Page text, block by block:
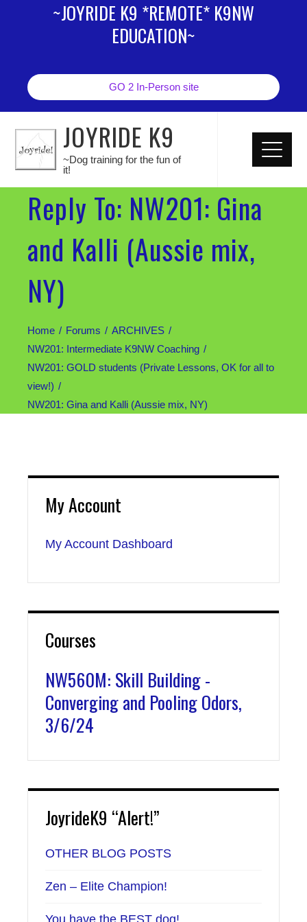
~JOYRIDE K9 *REMOTE* K9NW
EDUCATION~
GO 2 In-Person site
JOYRIDE K9
~Dog training for the fun of
it!
Reply To: NW201: Gina
and Kalli (Aussie mix,
NY)
Home Forums
ARCHIVES
NW201: Intermediate K9NW Coaching
NW201: GOLD students (Private Lessons, OK for all to
view!)
NW201: Gina and Kalli (Aussie mix, NY)
My Account
My Account Dashboard
Courses
NW560M: Skill Building -
Converging and Pooling Odors,
3/6/24
JoyrideK9 “Alert!”
OTHER BLOG POSTS
Zen – Elite Champion!
You have the BEST dog!